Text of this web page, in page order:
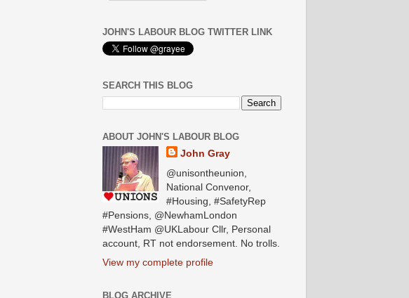
JOHN'S LABOUR BLOG TWITTER LINK
SEARCH THIS BLOG
ABOUT JOHN'S LABOUR BLOG
John Gray
@unisontheunion,
National Convenor,
#Housing, #SafetyRep
#Pensions, @NewhamLondon
#WestHam @UKLabour Cllr, Personal
account, RT not endorsement. No trolls.
View my complete profile
BLOG ARCHIVE